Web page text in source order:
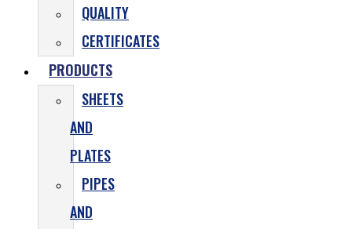
QUALITY
CERTIFICATES
PRODUCTS
SHEETS
AND
PLATES
PIPES
AND